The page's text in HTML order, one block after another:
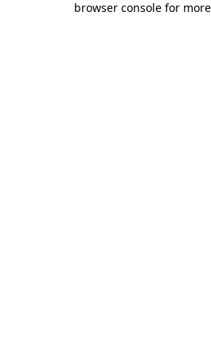
browser console for